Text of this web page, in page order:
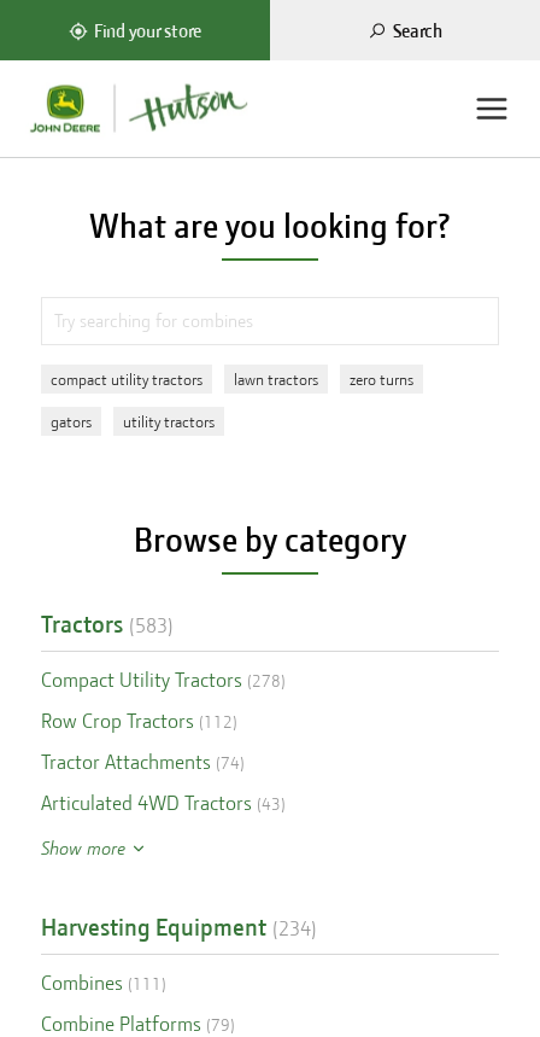
Find your store Search
What are you looking for?
compact utility tractors lawn tractors zero turns
gators utility tractors
Browse by category
Tractors (583)
Compact Utility Tractors (278)
Row Crop Tractors (112)
Tractor Attachments (74)
Articulated 4WD Tractors (43)
Show more
Harvesting Equipment (234)
Combines (111 )
Combine Platforms (79)